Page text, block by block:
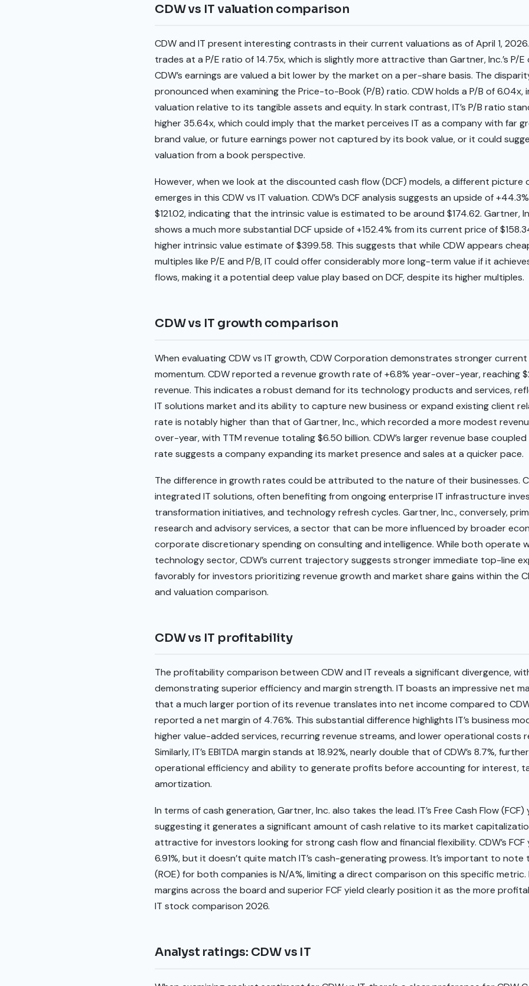
CDW vs IT valuation comparison
CDW and IT present interesting contrasts in their current valuations as of April 1,
trades at a P/E ratio of 14.75x, which is slightly more attractive than Gartner, Inc.’s P/E
CDW’s earnings are valued a bit lower by the market on a per-share basis. The
pronounced when examining the Price-to-Book (P/B) ratio. CDW holds a P/B of 6.04x,
valuation relative to its tangible assets and equity. In stark contrast, IT’s P/B ratio
higher 35.64x, which could imply that the market perceives IT as a company with far
brand value, or future earnings power not captured by its book value, or it could
valuation from a book perspective.
However, when we look at the discounted cash flow (DCF) models, a different picture
emerges in this CDW vs IT valuation. CDW’s DCF analysis suggests an upside of
$121.02, indicating that the intrinsic value is estimated to be around $174.62. Gartner,
shows a much more substantial DCF upside of +152.4% from its current price of
higher intrinsic value estimate of $399.58. This suggests that while CDW appears
multiples like P/E and P/B, IT could offer considerably more long-term value if it
flows, making it a potential deep value play based on DCF, despite its higher multiples.
CDW vs IT growth comparison
When evaluating CDW vs IT growth, CDW Corporation demonstrates stronger
momentum. CDW reported a revenue growth rate of +6.8% year-over-year, reaching
revenue. This indicates a robust demand for its technology products and services,
IT solutions market and its ability to capture new business or expand existing client
rate is notably higher than that of Gartner, Inc., which recorded a more modest
over-year, with TTM revenue totaling $6.50 billion. CDW’s larger revenue base
rate suggests a company expanding its market presence and sales at a quicker pace.
The difference in growth rates could be attributed to the nature of their businesses.
integrated IT solutions, often benefiting from ongoing enterprise IT infrastructure
transformation initiatives, and technology refresh cycles. Gartner, Inc., conversely,
research and advisory services, a sector that can be more influenced by broader
corporate discretionary spending on consulting and intelligence. While both operate
technology sector, CDW’s current trajectory suggests stronger immediate top-line
favorably for investors prioritizing revenue growth and market share gains within the
and valuation comparison.
CDW vs IT profitability
The profitability comparison between CDW and IT reveals a significant divergence,
demonstrating superior efficiency and margin strength. IT boasts an impressive net
that a much larger portion of its revenue translates into net income compared to
reported a net margin of 4.76%. This substantial difference highlights IT’s business
higher value-added services, recurring revenue streams, and lower operational costs
Similarly, IT’s EBITDA margin stands at 18.92%, nearly double that of CDW’s 8.7%,
operational efficiency and ability to generate profits before accounting for interest,
amortization.
In terms of cash generation, Gartner, Inc. also takes the lead. IT’s Free Cash Flow (FCF)
suggesting it generates a significant amount of cash relative to its market
attractive for investors looking for strong cash flow and financial flexibility. CDW’s
6.91%, but it doesn’t quite match IT’s cash-generating prowess. It’s important to
(ROE) for both companies is N/A%, limiting a direct comparison on this specific metric.
margins across the board and superior FCF yield clearly position it as the more
IT stock comparison 2026.
Analyst ratings: CDW vs IT